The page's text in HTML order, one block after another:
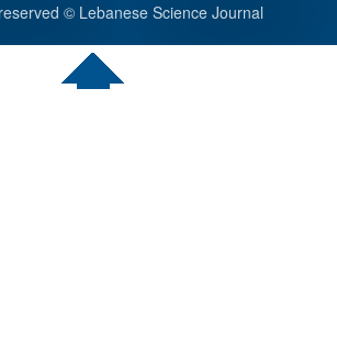
© Lebanese Science Journal